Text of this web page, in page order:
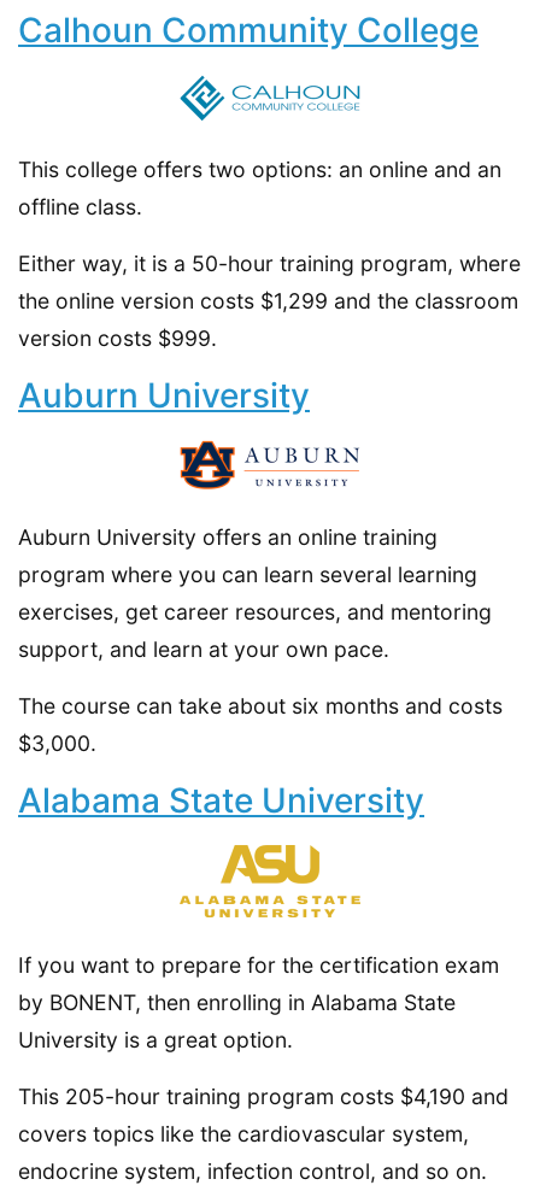
Calhoun Community College
This college offers two options: an online and an
offline class.
Either way, it is a 50-hour training program, where
the online version costs $1,299 and the classroom
version costs $999.
Auburn University
Auburn University offers an online training
program where you can learn several learning
exercises, get career resources, and mentoring
support, and learn at your own pace.
The course can take about six months and costs
$3,000.
Alabama State University
If you want to prepare for the certification exam
by BONENT, then enrolling in Alabama State
University is a great option.
This 205-hour training program costs $4,190 and
covers topics like the cardiovascular system,
endocrine system, infection control, and so on.